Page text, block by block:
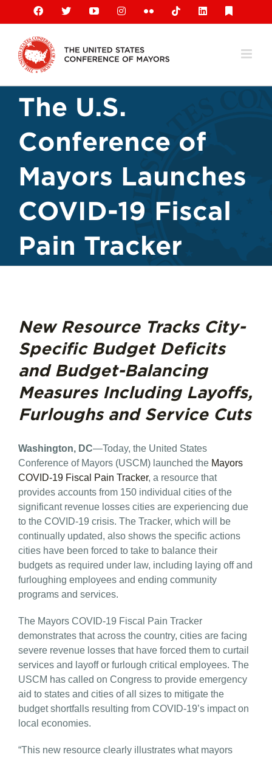
content
Facebook
X YouTubeInstagramFlickr TiktokLinkedIn
The U.S.
Conference of
Mayors Launches
COVID-19 Fiscal
Pain Tracker
New Resource Tracks City-
Specific Budget Deficits
and Budget-Balancing
Measures Including Layoffs,
Furloughs and Service Cuts
Washington, DC—Today, the United States
Conference of Mayors (USCM) launched the Mayors
COVID-19 Fiscal Pain Tracker, a resource that
provides accounts from 150 individual cities of the
significant revenue losses cities are experiencing due
to the COVID-19 crisis. The Tracker, which will be
continually updated, also shows the specific actions
cities have been forced to take to balance their
budgets as required under law, including laying off and
furloughing employees and ending community
programs and services.
The Mayors COVID-19 Fiscal Pain Tracker
demonstrates that across the country, cities are facing
severe revenue losses that have forced them to curtail
services and layoff or furlough critical employees. The
USCM has called on Congress to provide emergency
aid to states and cities of all sizes to mitigate the
budget shortfalls resulting from COVID-19’s impact on
local economies.
“This new resource clearly illustrates what mayors